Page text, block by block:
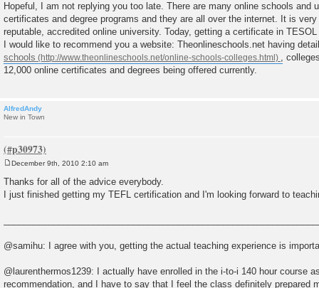
Hopeful, I am not replying you too late. There are many online schools and
certificates and degree programs and they are all over the internet. It is
reputable, accredited online university. Today, getting a certificate in
I would like to recommend you a website: Theonlineschools.net having
schools
,
12,000 online certificates and degrees being offered currently.
AlfredAndy
New in Town
s
t
December 9th, 2010 2:10 am
Thanks for all of the advice everybody.
I just finished getting my TEFL certification and I'm looking forward to
@samihu: I agree with you, getting the actual teaching experience is
@laurenthermos1239: I actually have enrolled in the i-to-i 140 hour course
recommendation, and I have to say that I feel the class definitely prepared